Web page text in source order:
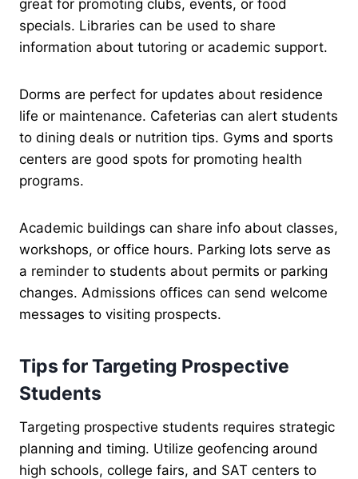
great for promoting clubs, events, or food
specials. Libraries can be used to share
information about tutoring or academic support.
Dorms are perfect for updates about residence
life or maintenance. Cafeterias can alert students
to dining deals or nutrition tips. Gyms and sports
centers are good spots for promoting health
programs.
Academic buildings can share info about classes,
workshops, or office hours. Parking lots serve as
a reminder to students about permits or parking
changes. Admissions offices can send welcome
messages to visiting prospects.
Tips for Targeting Prospective
Students
Targeting prospective students requires strategic
planning and timing. Utilize geofencing around
high schools, college fairs, and SAT centers to